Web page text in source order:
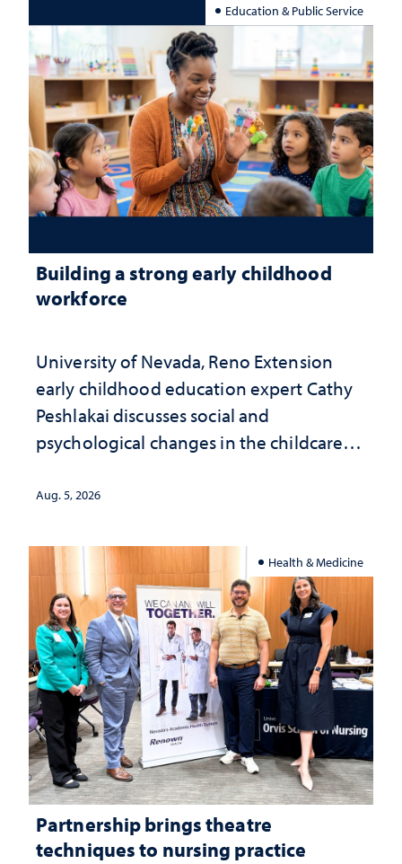
Education & Public Service
Building a strong early childhood
workforce
University of Nevada, Reno Extension
early childhood education expert Cathy
Peshlakai discusses social and
psychological changes in the childcare
investment matters to Nevada's future
Aug. 5, 2026
Health & Medicine
Partnership brings theatre
techniques to nursing practice